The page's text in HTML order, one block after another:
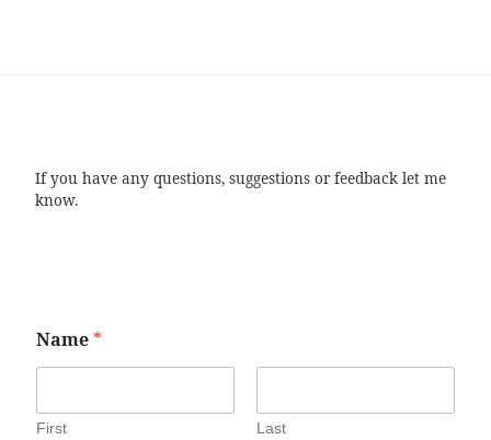
If you have any questions, suggestions or feedback let me
know.
Name *
First Last